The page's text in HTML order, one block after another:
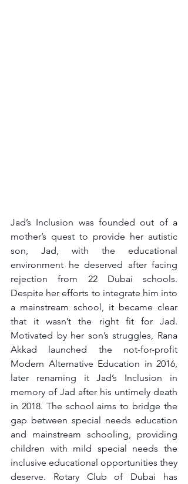
Jad’s Inclusion was founded out of a
mother’s quest to provide her autistic
son, Jad, with the educational
environment he deserved after facing
rejection from 22 Dubai schools.
Despite her efforts to integrate him into
a mainstream school, it became clear
that it wasn’t the right fit for Jad.
Motivated by her son’s struggles, Rana
Akkad launched the not-for-profit
Modern Alternative Education in 2016,
later renaming it Jad’s Inclusion in
memory of Jad after his untimely death
in 2018. The school aims to bridge the
gap between special needs education
and mainstream schooling, providing
children with mild special needs the
inclusive educational opportunities they
deserve. Rotary Club of Dubai has